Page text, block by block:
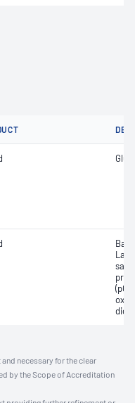
necessary for the clear
by the Scope of Accreditation